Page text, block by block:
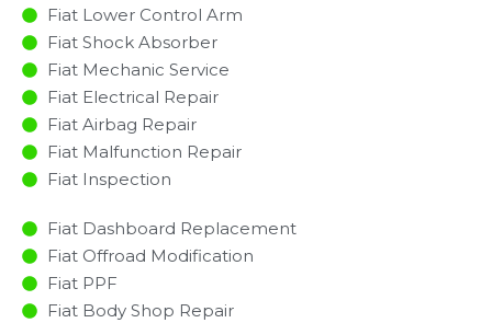
Fiat Lower Control Arm
Fiat Shock Absorber
Fiat Mechanic Service
Fiat Electrical Repair
Fiat Airbag Repair
Fiat Malfunction Repair​​
Fiat Inspection​
Fiat Dashboard Replacement
Fiat Offroad Modification
Fiat PPF
Fiat Body Shop Repair